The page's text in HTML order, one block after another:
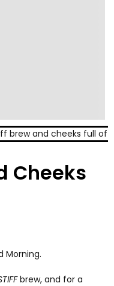
Cheeks
Morning.
brew, and for a